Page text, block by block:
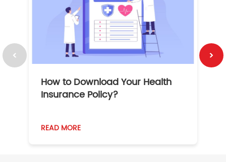
How to Download Your Health
Insurance Policy?
READ MORE